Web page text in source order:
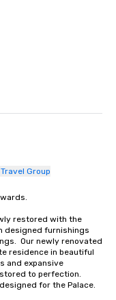
Our exclusive
right of you. Because
with different people
down at each venue
traverse along the
experiences not only
ways to network, but
Group
restored with the
designed furnishings
Our newly renovated
residence in beautiful
and expansive
to perfection.
for the Palace.